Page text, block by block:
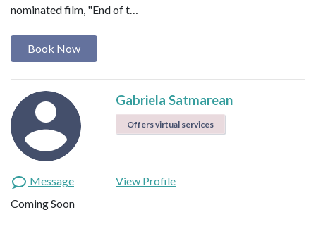
nominated film, "End of t…
Book Now
Gabriela Satmarean
Offers virtual services
Message
View Profile
Coming Soon